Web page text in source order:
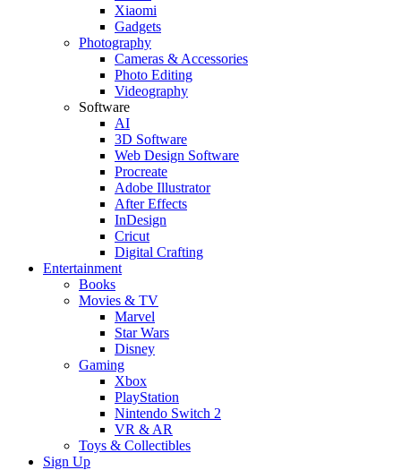
Xiaomi
Gadgets
Photography
Cameras & Accessories
Photo Editing
Videography
Software
AI
3D Software
Web Design Software
Procreate
Adobe Illustrator
After Effects
InDesign
Cricut
Digital Crafting
Entertainment
Books
Movies & TV
Marvel
Star Wars
Disney
Gaming
Xbox
PlayStation
Nintendo Switch 2
VR & AR
Toys & Collectibles
Sign Up